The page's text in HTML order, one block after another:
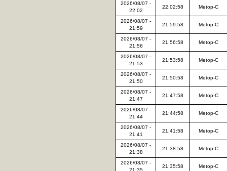
2026/08/07 -
22:02
22:02:58 Metop-C
2026/08/07 -
21:59
21:59:58 Metop-C
2026/08/07 -
21:56
21:56:58 Metop-C
2026/08/07 -
21:53
21:53:58 Metop-C
2026/08/07 -
21:50
21:50:58 Metop-C
2026/08/07 -
21:47
21:47:58 Metop-C
2026/08/07 -
21:44
21:44:58 Metop-C
2026/08/07 -
21:41
21:41:58 Metop-C
2026/08/07 -
21:38
21:38:58 Metop-C
2026/08/07 -
21:35
21:35:58 Metop-C